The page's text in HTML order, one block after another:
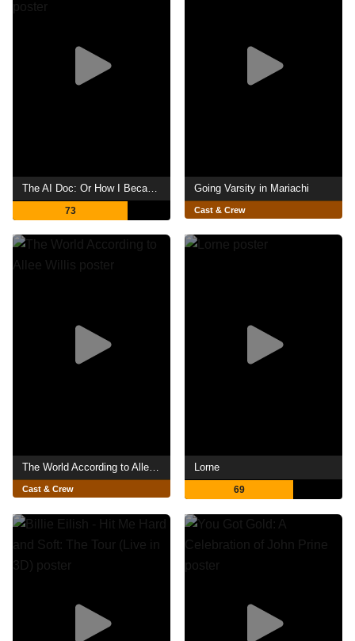
73
Going Varsity in Mariachi
Cast & Crew
Cast & Crew
Lorne
69